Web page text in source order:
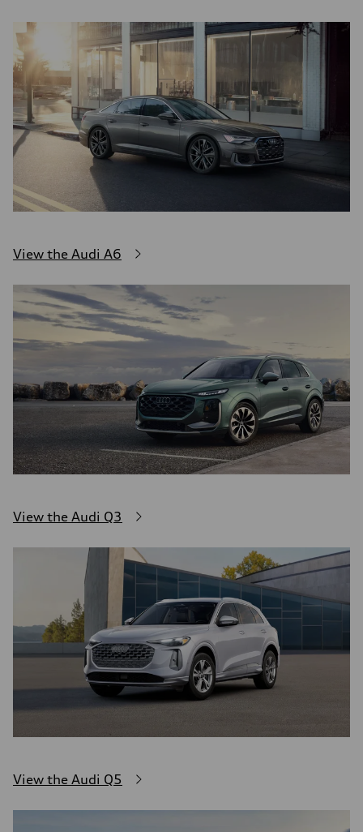
View the Audi A6
View the Audi Q3
View the Audi Q5